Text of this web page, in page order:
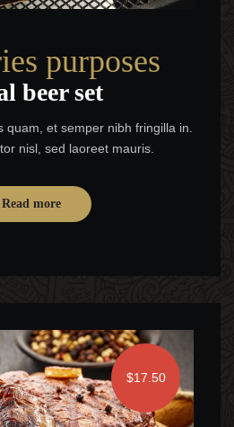
purposes
beer set
quam, et semper nibh fringilla in.
nisl, sed laoreet mauris.
Read more
$17.50